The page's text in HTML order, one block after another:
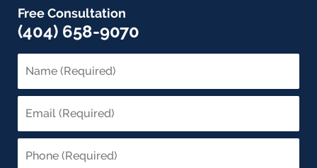
Free Consultation
(404) 658-9070